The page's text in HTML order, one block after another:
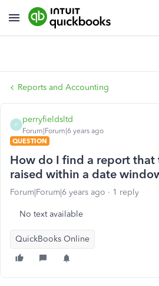
Reports and Accounting
P
perryfieldsltd
Forum|Forum|6 years ago
QUESTION
How do I find a report that
raised within a date
Forum|Forum|6 years ago 1 reply
No text available
QuickBooks Online